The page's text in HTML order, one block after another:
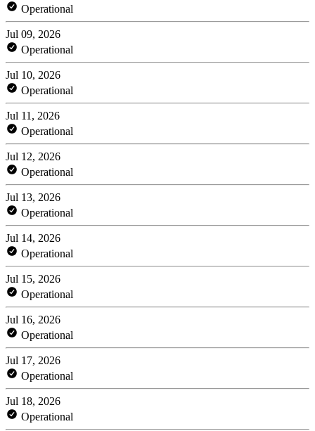
Operational
Jul 09, 2026
Operational
Jul 10, 2026
Operational
Jul 11, 2026
Operational
Jul 12, 2026
Operational
Jul 13, 2026
Operational
Jul 14, 2026
Operational
Jul 15, 2026
Operational
Jul 16, 2026
Operational
Jul 17, 2026
Operational
Jul 18, 2026
Operational